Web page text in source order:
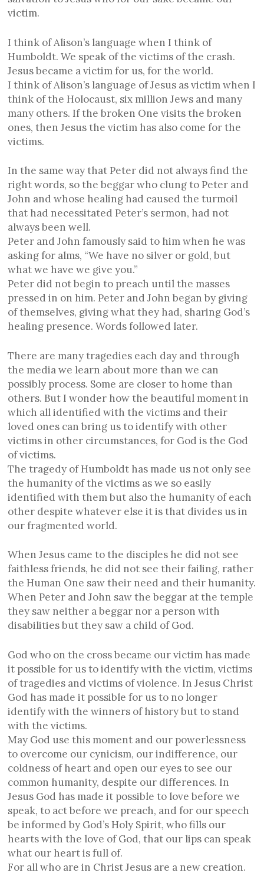
victim.
I think of Alison’s language when I think of
Humboldt. We speak of the victims of the crash.
Jesus became a victim for us, for the world.
I think of Alison’s language of Jesus as victim when I
think of the Holocaust, six million Jews and many
many others. If the broken One visits the broken
ones, then Jesus the victim has also come for the
victims.
In the same way that Peter did not always find the
right words, so the beggar who clung to Peter and
John and whose healing had caused the turmoil
that had necessitated Peter’s sermon, had not
always been well.
Peter and John famously said to him when he was
asking for alms, “We have no silver or gold, but
what we have we give you.”
Peter did not begin to preach until the masses
pressed in on him. Peter and John began by giving
of themselves, giving what they had, sharing God’s
healing presence. Words followed later.
There are many tragedies each day and through
the media we learn about more than we can
possibly process. Some are closer to home than
others. But I wonder how the beautiful moment in
which all identified with the victims and their
loved ones can bring us to identify with other
victims in other circumstances, for God is the God
of victims.
The tragedy of Humboldt has made us not only see
the humanity of the victims as we so easily
identified with them but also the humanity of each
other despite whatever else it is that divides us in
our fragmented world.
When Jesus came to the disciples he did not see
faithless friends, he did not see their failing, rather
the Human One saw their need and their humanity.
When Peter and John saw the beggar at the temple
they saw neither a beggar nor a person with
disabilities but they saw a child of God.
God who on the cross became our victim has made
it possible for us to identify with the victim, victims
of tragedies and victims of violence. In Jesus Christ
God has made it possible for us to no longer
identify with the winners of history but to stand
with the victims.
May God use this moment and our powerlessness
to overcome our cynicism, our indifference, our
coldness of heart and open our eyes to see our
common humanity, despite our differences. In
Jesus God has made it possible to love before we
speak, to act before we preach, and for our speech
be informed by God’s Holy Spirit, who fills our
hearts with the love of God, that our lips can speak
what our heart is full of.
For all who are in Christ Jesus are a new creation.